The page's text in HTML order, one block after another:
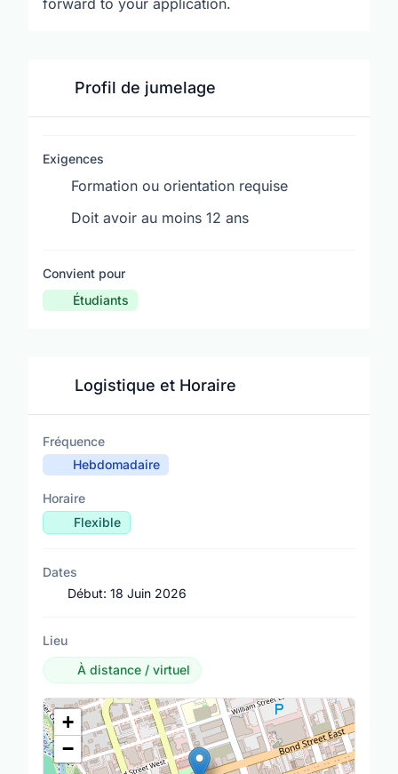
forward to your application.
Profil de jumelage
Exigences
Formation ou orientation requise
Doit avoir au moins 12 ans
Convient pour
Étudiants
Logistique et Horaire
Fréquence
Hebdomadaire
Horaire
Flexible
Dates
Début: 18 Juin 2026
Lieu
À distance / virtuel
Lieu
+
−